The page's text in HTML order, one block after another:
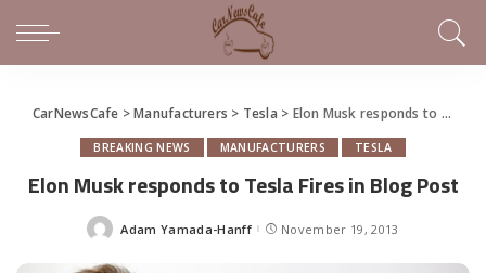
CarNewsCafe >Manufacturers > Tesla > Elon Musk responds to Tesla Fires in Blog Post
BREAKING NEWS MANUFACTURERS TESLA
Elon Musk responds to Tesla Fires in Blog Post
Posted
Adam Yamada-Hanff November 19, 2013